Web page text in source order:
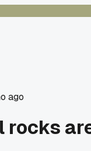
ago
rocks